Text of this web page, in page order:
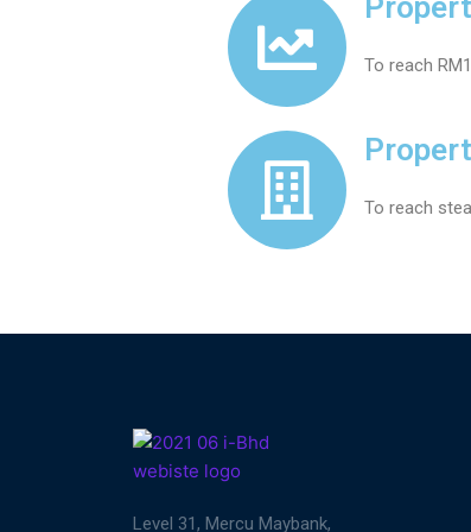
To reach
To reach
Level 31, Mercu Maybank,